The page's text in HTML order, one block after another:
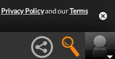
Privacy Policyand ourTerms